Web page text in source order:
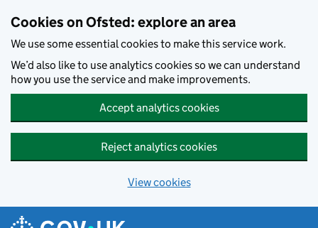
Cookies on Ofsted: explore an area
We use some essential cookies to make this service work.
We’d also like to use analytics cookies so we can understand
how you use the service and make improvements.
Accept analytics cookies
Reject analytics cookies
View cookies